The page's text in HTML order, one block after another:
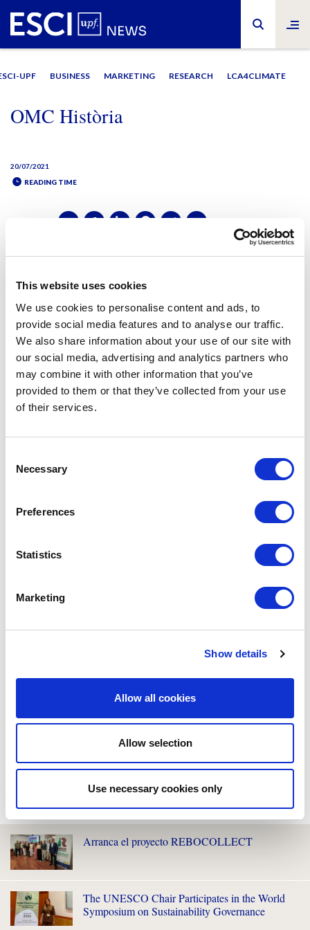
This website uses cookies
We use cookies to personalise content and ads, to
provide social media features and to analyse our traffic.
We also share information about your use of our site with
our social media, advertising and analytics partners who
may combine it with other information that you’ve
provided to them or that they’ve collected from your use
of their services.
Selection
Necessary
Preferences
Statistics
Marketing
Show details
Allow all cookies
Allow selection
Use necessary cookies only
UPF BUSINESS MARKETING RESEARCH LCA4CLIMATE
OMC Història
20/07/2021
READING TIME
LEAVE A MESSAGE
Name & surname:
I have read and accepted condition terms .
Arranca el proyecto REBOCOLLECT
The UNESCO Chair Participates in the World
Symposium on Sustainability Governance